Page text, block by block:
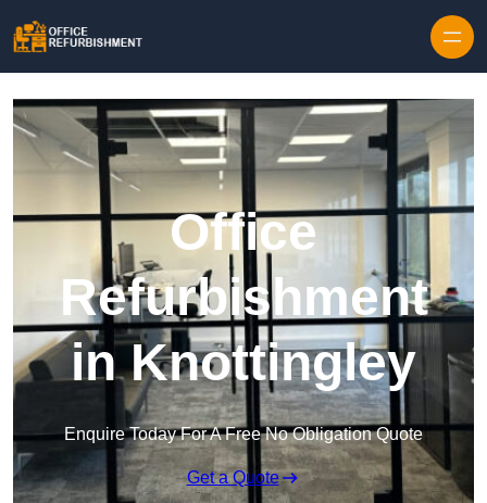
Office
Refurbishment
in Knottingley
Enquire Today For A Free No Obligation Quote
Get a Quote